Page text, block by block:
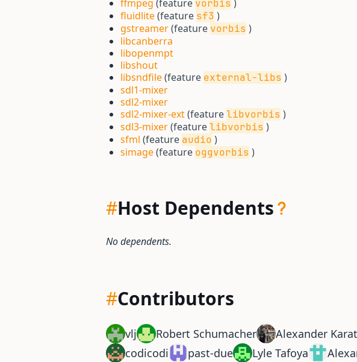
ffmpeg (feature vorbis )
fluidlite(feature sf3 )
gstreamer(feature vorbis )
libcanberra
libopenmpt
libshout
libsndfile(feature external-libs )
sdl1-mixer
sdl2-mixer
sdl2-mixer-ext(featurelibvorbis )
sdl3-mixer(featurelibvorbis )
sfml (feature audio )
simage(feature oggvorbis )
#Host Dependents
No dependents.
#Contributors
vlj Robert Schumacher Alexander
codicodi
past-due Lyle Tafoya